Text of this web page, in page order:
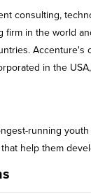
consulting,
in the world
in the
running
help them